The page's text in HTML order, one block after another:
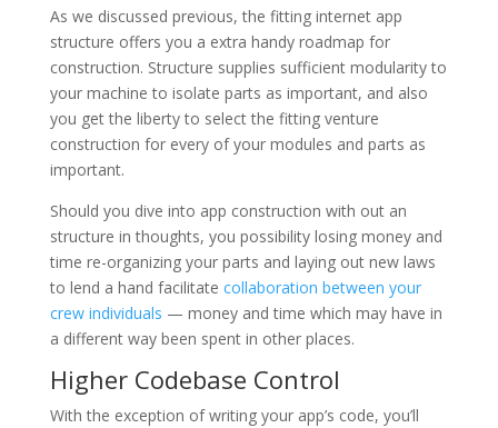
As we discussed previous, the fitting internet app
structure offers you a extra handy roadmap for
construction. Structure supplies sufficient modularity to
your machine to isolate parts as important, and also
you get the liberty to select the fitting venture
construction for every of your modules and parts as
important.
Should you dive into app construction with out an
structure in thoughts, you possibility losing money and
time re-organizing your parts and laying out new laws
to lend a hand facilitate collaboration between your
crew individuals — money and time which may have in
a different way been spent in other places.
Higher Codebase Control
With the exception of writing your app’s code, you’ll